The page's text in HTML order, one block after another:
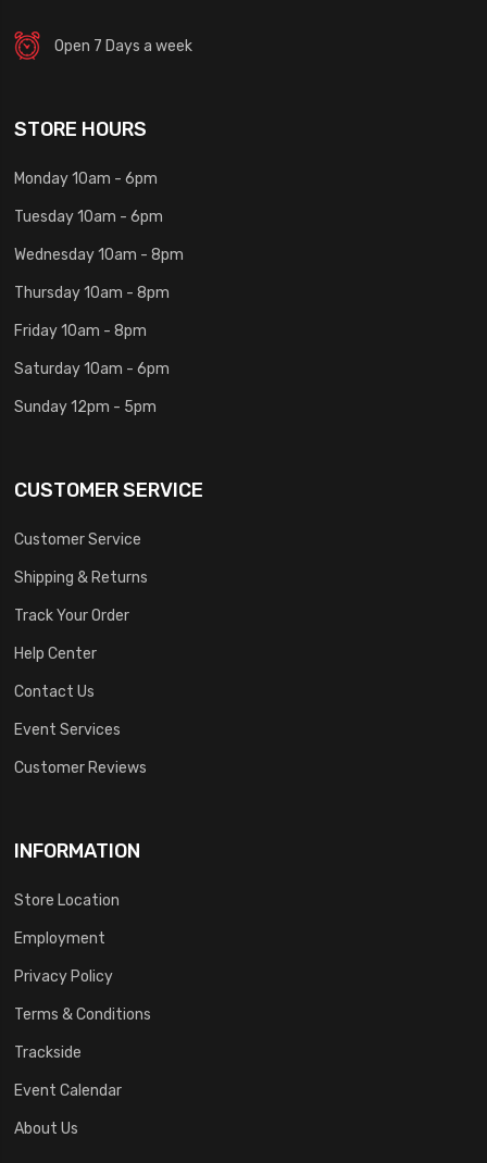
Open 7 Days a week
STORE HOURS
Monday 10am - 6pm
Tuesday 10am - 6pm
Wednesday 10am - 8pm
Thursday 10am - 8pm
Friday 10am - 8pm
Saturday 10am - 6pm
Sunday 12pm - 5pm
CUSTOMER SERVICE
Customer Service
Shipping & Returns
Track Your Order
Help Center
Contact Us
Event Services
Customer Reviews
INFORMATION
Store Location
Employment
Privacy Policy
Terms & Conditions
Trackside
Event Calendar
About Us